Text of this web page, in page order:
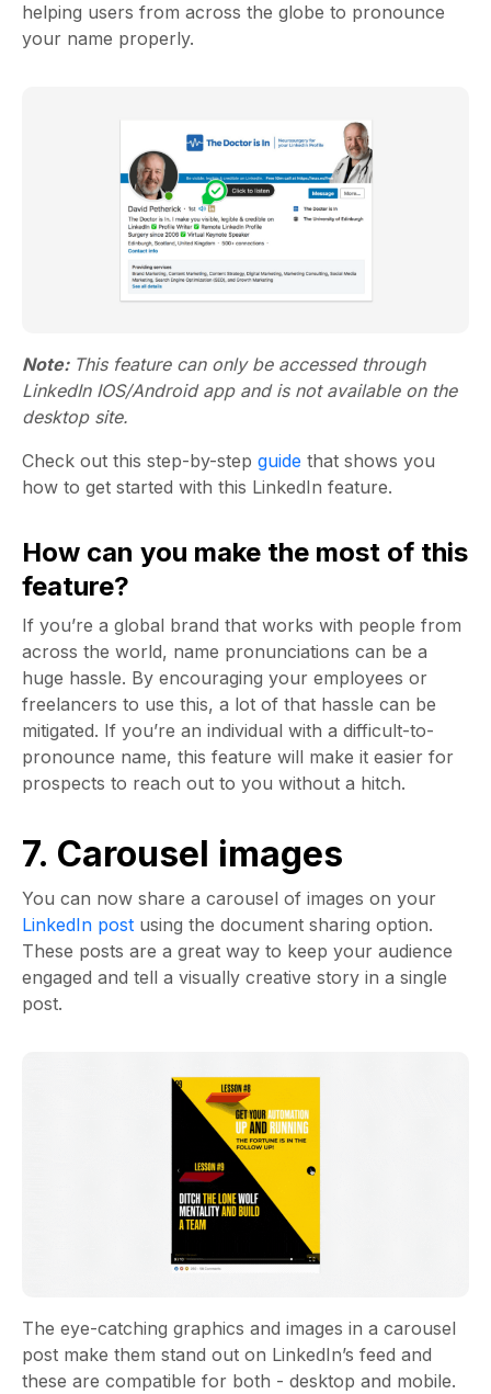
helping users from across the globe to pronounce
your name properly.
Note: This feature can only be accessed through
LinkedIn IOS/Android app and is not available on the
desktop site.
Check out this step-by-step guide that shows you
how to get started with this LinkedIn feature.
How can you make the most of this
feature?
If you’re a global brand that works with people from
across the world, name pronunciations can be a
huge hassle. By encouraging your employees or
freelancers to use this, a lot of that hassle can be
mitigated. If you’re an individual with a difficult-to-
pronounce name, this feature will make it easier for
prospects to reach out to you without a hitch.
7. Carousel images
You can now share a carousel of images on your
LinkedIn post using the document sharing option.
These posts are a great way to keep your audience
engaged and tell a visually creative story in a single
post.
The eye-catching graphics and images in a carousel
post make them stand out on LinkedIn’s feed and
these are compatible for both - desktop and mobile.